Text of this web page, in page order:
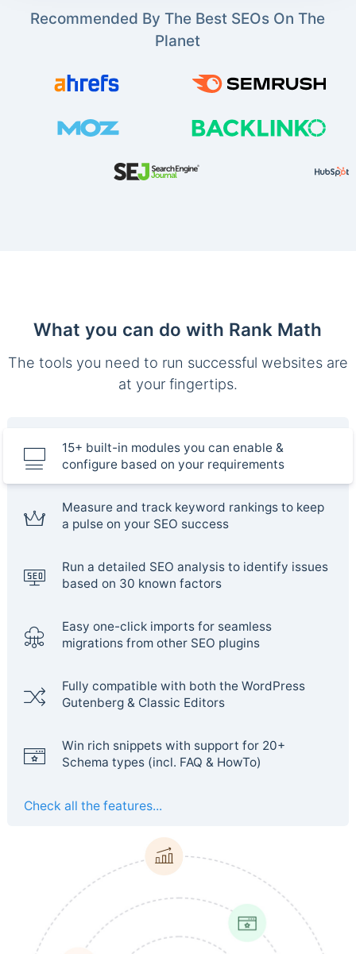
Recommended By The Best SEOs On The
Planet
What you can do with Rank Math
The tools you need to run successful websites are
at your fingertips.
15+ built-in modules you can enable &
configure based on your requirements
Measure and track keyword rankings to keep
a pulse on your SEO success
Run a detailed SEO analysis to identify issues
based on 30 known factors
Easy one-click imports for seamless
migrations from other SEO plugins
Fully compatible with both the WordPress
Gutenberg & Classic Editors
Win rich snippets with support for 20+
Schema types (incl. FAQ & HowTo)
Check all the features...